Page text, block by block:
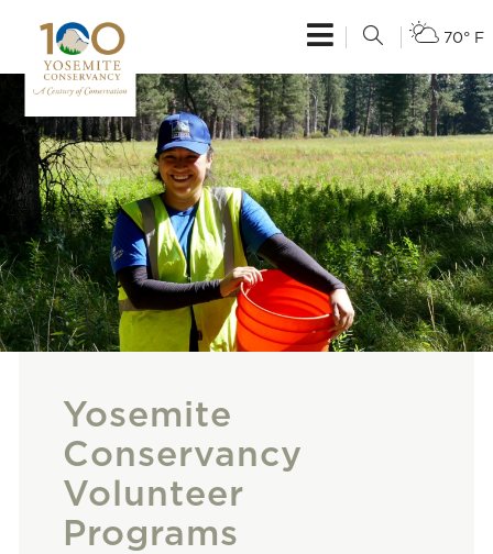
70° F
Yosemite
Conservancy
Volunteer
Programs